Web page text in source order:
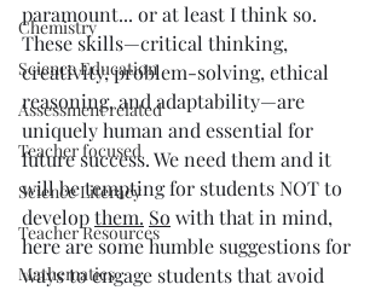
Chemistry
Science Education
Assessment related
Teacher focused
Science Literacy
Teacher Resources
Mathematics
paramount... or at least I think so.
These skills—critical thinking,
creativity, problem-solving, ethical
reasoning, and adaptability—are
uniquely human and essential for
future success. We need them and it
will be tempting for students NOT to
develop them. So with that in mind,
here are some humble suggestions for
ways to engage students that avoid